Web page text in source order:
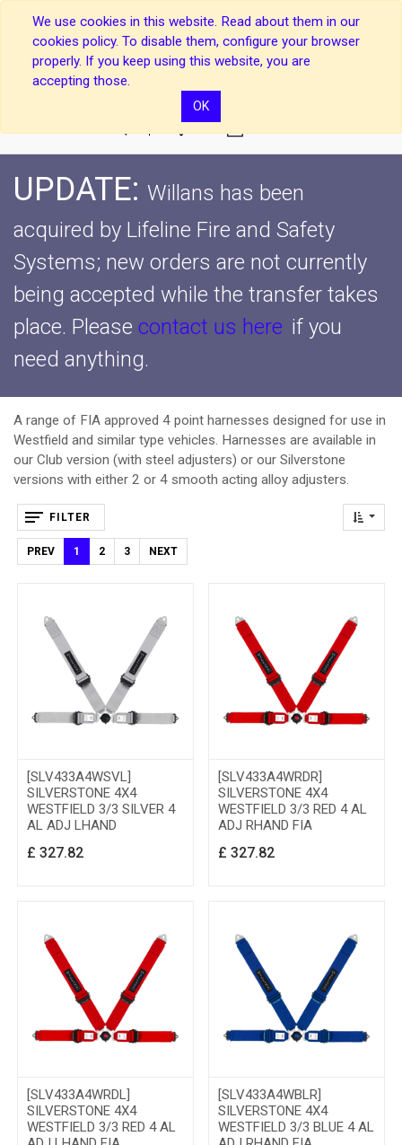
We use cookies in this website. Read about them in our
cookies policy. To disable them, configure your browser
properly. If you keep using this website, you are
accepting those.
OK
UPDATE: Willans has been
acquired by Lifeline Fire and Safety
Systems; new orders are not currently
being accepted while the transfer takes
place. Please contact us here if you
need anything.
A range of FIA approved 4 point harnesses designed for use in
Westfield and similar type vehicles. Harnesses are available in
our Club version (with steel adjusters) or our Silverstone
versions with either 2 or 4 smooth acting alloy adjusters.
FILTER
PREV 1 2 3 NEXT
[SLV433A4WSVL]
SILVERSTONE 4X4
WESTFIELD 3/3 SILVER 4
AL ADJ LHAND
£ 327.82
[SLV433A4WRDR]
SILVERSTONE 4X4
WESTFIELD 3/3 RED 4 AL
ADJ RHAND FIA
£ 327.82
[SLV433A4WRDL]
SILVERSTONE 4X4
WESTFIELD 3/3 RED 4 AL
[SLV433A4WBLR]
SILVERSTONE 4X4
WESTFIELD 3/3 BLUE 4 AL